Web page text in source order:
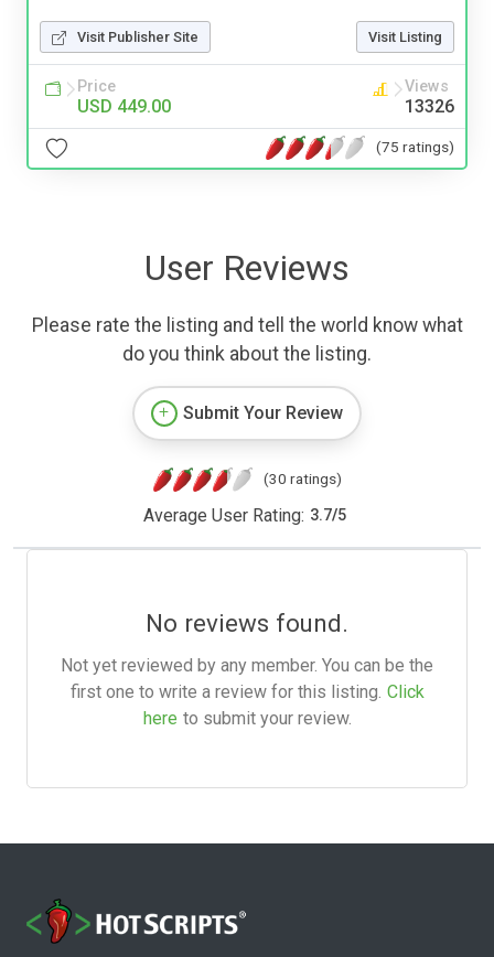
Visit Publisher Site Visit Listing
Price
USD 449.00
Views
13326
(75 ratings)
User Reviews
Please rate the listing and tell the world know what
do you think about the listing.
Submit Your Review
(30 ratings)
Average User Rating: 3.7/5
No reviews found.
Not yet reviewed by any member. You can be the
first one to write a review for this listing. Click
here to submit your review.